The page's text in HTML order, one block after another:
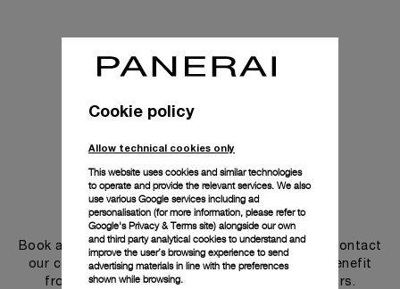
Get in touch
Book an appointment in one of our boutiques or contact
our concierge, to discover the collections and benefit
from advice and services from our ambassadors.
Cookie policy
Allow technical cookies only
This website uses cookies and similar technologies
to operate and provide the relevant services. We also
use various Google services including ad
personalisation (for more information, please refer to
Google's Privacy & Terms site) alongside our own
and third party analytical cookies to understand and
improve the user’s browsing experience to send
advertising materials in line with the preferences
shown while browsing.